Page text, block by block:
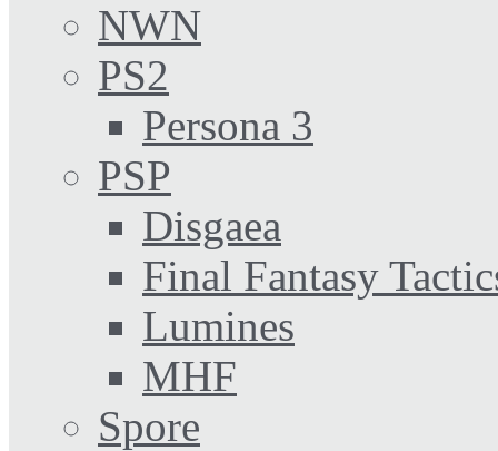
NWN
PS2
Persona 3
PSP
Disgaea
Final Fantasy
Lumines
MHF
Spore